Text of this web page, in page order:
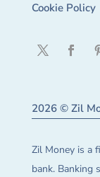
Cookie Policy
2026 © Zil
Zil Money is a
bank. Banking